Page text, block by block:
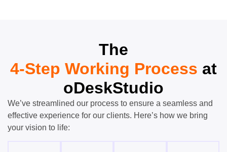
The
4-Step Working Process at
oDeskStudio
We’ve streamlined our process to ensure a seamless and
effective experience for our clients. Here’s how we bring
your vision to life: